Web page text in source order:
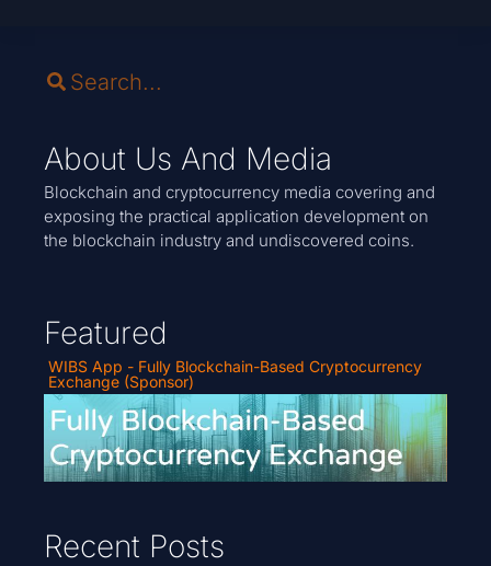
About Us And Media
Blockchain and cryptocurrency media covering and
exposing the practical application development on
the blockchain industry and undiscovered coins.
Featured
WIBS App - Fully Blockchain-Based Cryptocurrency
Exchange (Sponsor)
Recent Posts